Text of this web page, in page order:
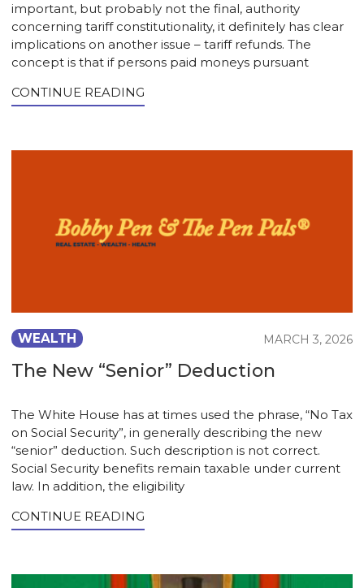
important, but probably not the final, authority
concerning tariff constitutionality, it definitely has clear
implications on another issue – tariff refunds. The
concept is that if persons paid moneys pursuant
CONTINUE READING
WEALTH MARCH 3, 2026
The New “Senior” Deduction
The White House has at times used the phrase, “No Tax
on Social Security”, in generally describing the new
“senior” deduction. Such description is not correct.
Social Security benefits remain taxable under current
law. In addition, the eligibility
CONTINUE READING